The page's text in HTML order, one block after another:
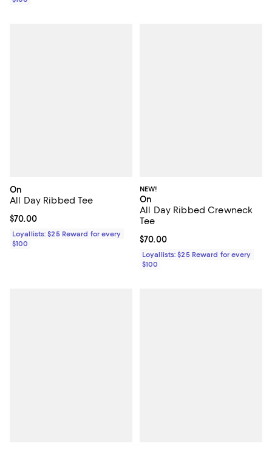
On
All Day Ribbed Tee
Current price $70.00; ;
$70.00
Loyallists: $25 Reward for every
$100
NEW!
On
All Day Ribbed Crewneck
Tee
Current price $70.00; ;
$70.00
Loyallists: $25 Reward for every
$100